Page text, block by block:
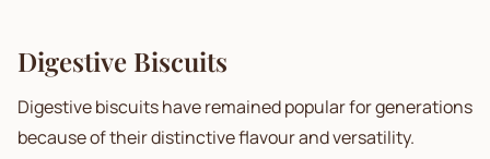
Digestive Biscuits
Digestive biscuits have remained popular for generations
because of their distinctive flavour and versatility.